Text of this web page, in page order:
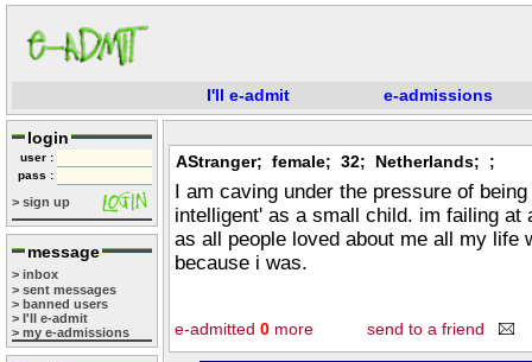
I'll e-admit e-admissions
login
user :
pass :
> sign up
message
> inbox
> sent messages
> banned users
> I'll e-admit
> my e-admissions
AStranger; female; 32; Netherlands; ;
I am caving under the pressure of
intelligent' as a small child. im failing at
as all people loved about me all my life
because i was.
e-admitted 0 more send to a friend